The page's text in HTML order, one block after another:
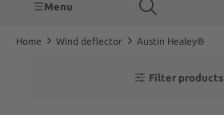
Menu
Home Wind deflector Austin Healey®
Filter products